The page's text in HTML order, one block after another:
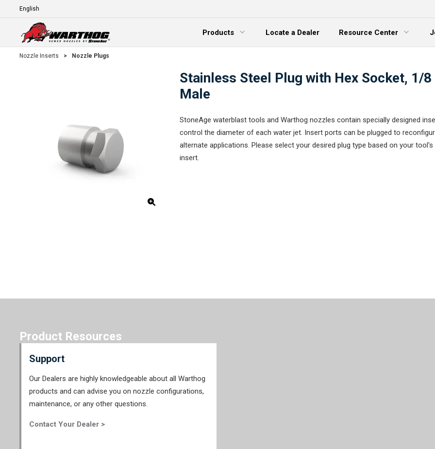
Skip To Main Content
Language
Products
Expand Menu
Locate a Dealer
Resource Center
Expand Menu
Nozzle Inserts > Nozzle Plugs
Stainless Steel Plug with Hex Socket, 1/8
Male
StoneAge waterblast tools and Warthog nozzles contain specially designed
control the diameter of each water jet. Insert ports can be plugged to
alternate applications. Please select your desired plug type based on your
insert.
Product Resources
Support
Our Dealers are highly knowledgeable about all Warthog
products and can advise you on nozzle configurations,
maintenance, or any other questions.
Contact Your Dealer >